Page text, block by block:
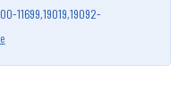
11699,19019,19092-